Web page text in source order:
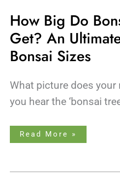
How Big Do
Get? An
Bonsai Sizes
What picture does your
you hear the ‘bonsai
Read More »